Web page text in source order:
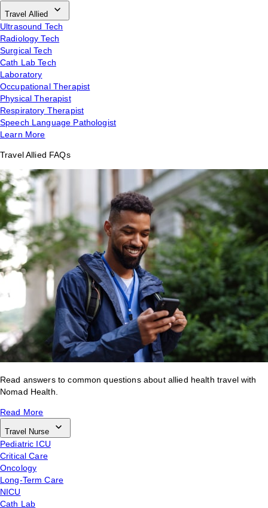
Travel Allied
Ultrasound Tech
Radiology Tech
Surgical Tech
Cath Lab Tech
Laboratory
Occupational Therapist
Physical Therapist
Respiratory Therapist
Speech Language Pathologist
Learn More
Travel Allied FAQs
Read answers to common questions about allied health travel with
Nomad Health.
Read More
Travel Nurse
Pediatric ICU
Critical Care
Oncology
Long-Term Care
NICU
Cath Lab